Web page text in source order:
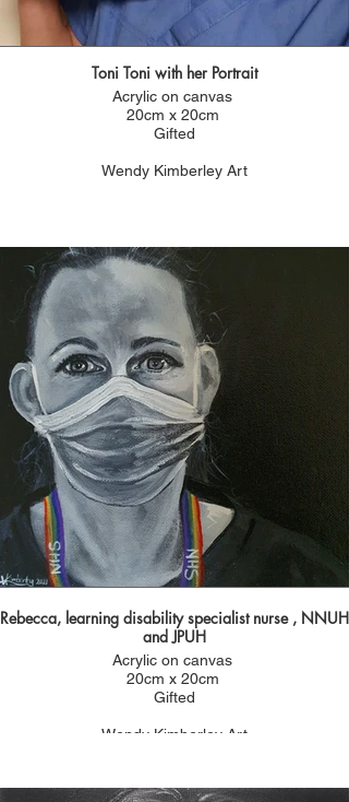
Toni Toni with her Portrait
Acrylic on canvas
20cm x 20cm
Gifted
Wendy Kimberley Art
Rebecca, learning disability specialist nurse , NNUH
and JPUH
Acrylic on canvas
20cm x 20cm
Gifted
Wendy Kimberley Art